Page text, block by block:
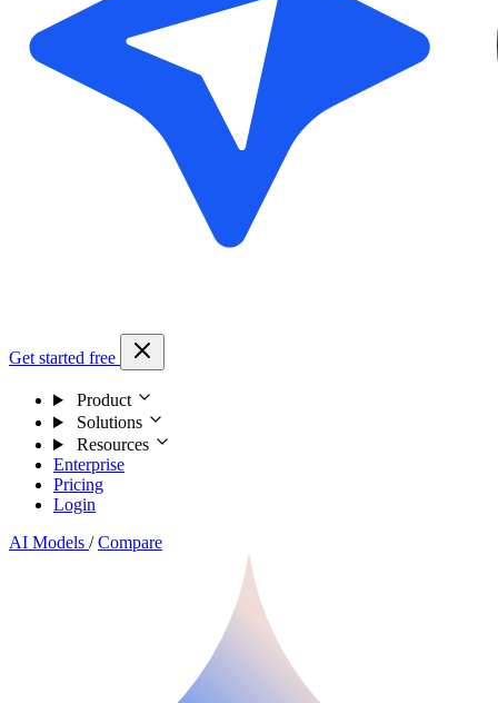
Get started free
Product
Solutions
Resources
Enterprise
Pricing
Login
AI Models / Compare